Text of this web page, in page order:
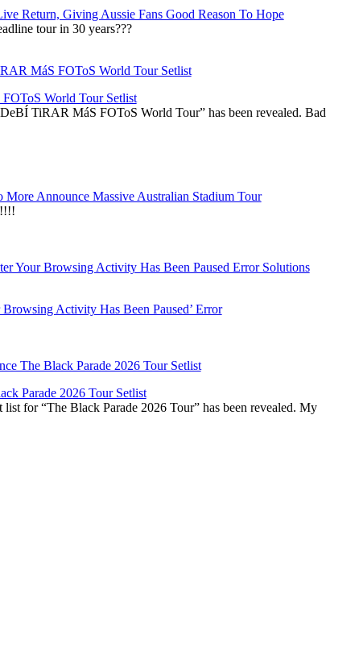
Return, Giving Aussie Fans Good Reason To Hope
tour in 30 years???
World Tour Setlist
TiRAR MáS FOToS World Tour” has been revealed. Bad
Announce Massive Australian Stadium Tour
Activity Has Been Paused’ Error
Parade 2026 Tour Setlist
for “The Black Parade 2026 Tour” has been revealed. My